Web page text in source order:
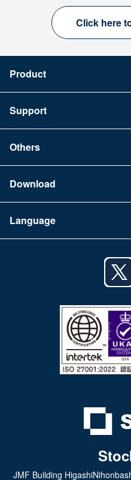
Click here
Product
Security
Support
FAQ
Others
Terms of Use
Download
iPhone app
Android tablet app
Language
JMF Building